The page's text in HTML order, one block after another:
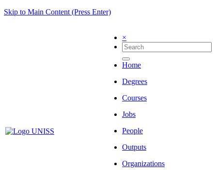
Skip to Main Content (Press Enter)
×
Home
Degrees
Courses
Jobs
People
Outputs
Organizations